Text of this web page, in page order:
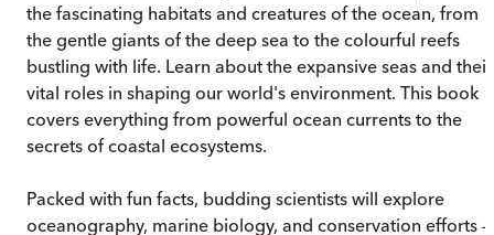
the fascinating habitats and creatures of the ocean, from
the gentle giants of the deep sea to the colourful reefs
bustling with life. Learn about the expansive seas and their
vital roles in shaping our world's environment. This book
covers everything from powerful ocean currents to the
secrets of coastal ecosystems.
Packed with fun facts, budding scientists will explore
oceanography, marine biology, and conservation efforts —